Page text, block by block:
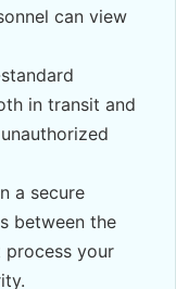
can view
in transit and
a secure
between the
process your